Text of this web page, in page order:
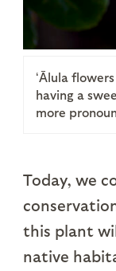
ʻĀlula
having a
more
Today, we
this plant
native